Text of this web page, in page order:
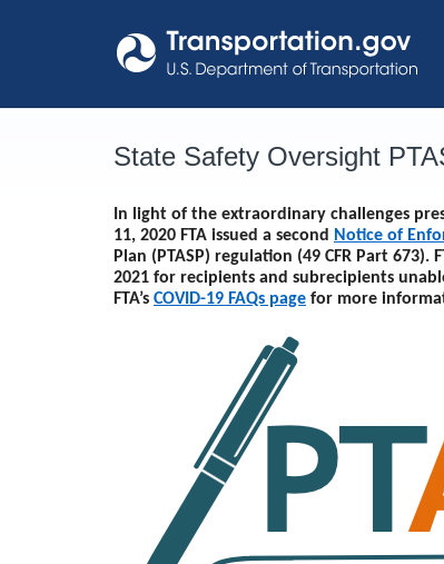
State Safety Oversight
In light of the extraordinary challenges
11, 2020 FTA issued a second Notice of
Plan (PTASP) regulation (49 CFR Part
2021 for recipients and subrecipients
FTA’s COVID-19 FAQs page for more